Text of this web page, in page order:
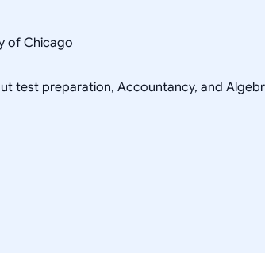
of Chicago
test preparation, Accountancy, and